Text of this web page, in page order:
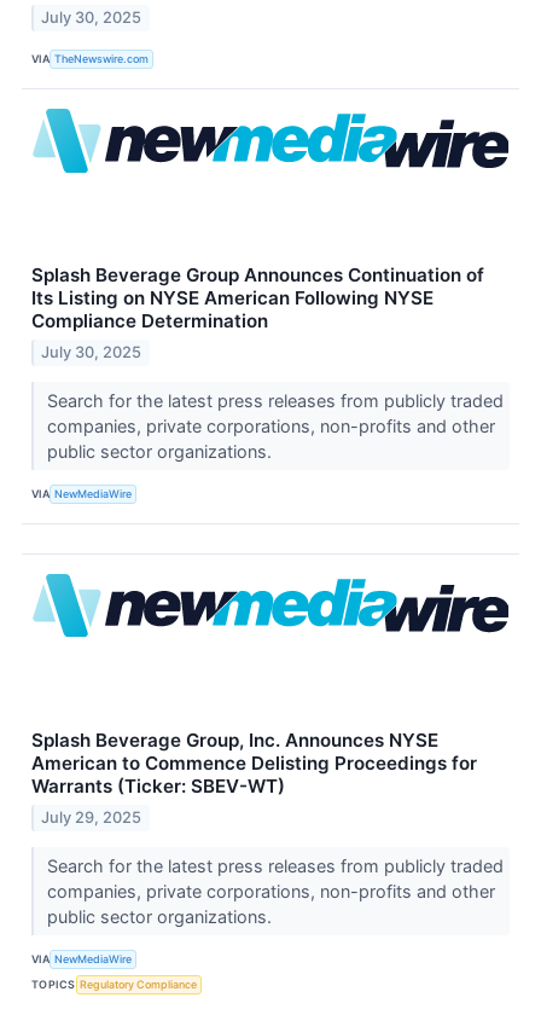
July 30, 2025
VIA TheNewswire.com
Splash Beverage Group Announces Continuation of
Its Listing on NYSE American Following NYSE
Compliance Determination
July 30, 2025
Search for the latest press releases from publicly traded
companies, private corporations, non-profits and other
public sector organizations.
VIA NewMediaWire
Splash Beverage Group, Inc. Announces NYSE
American to Commence Delisting Proceedings for
Warrants (Ticker: SBEV-WT)
July 29, 2025
Search for the latest press releases from publicly traded
companies, private corporations, non-profits and other
public sector organizations.
VIA NewMediaWire
TOPICS Regulatory Compliance